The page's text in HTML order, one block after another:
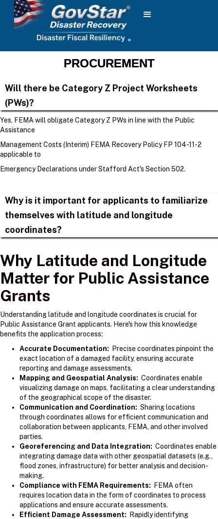
PROCUREMENT
Will there be Category Z Project Worksheets
(PWs)?
Yes, FEMA will obligate Category Z PWs in line with the Public
Assistance
Management Costs (Interim) FEMA Recovery Policy FP 104-11-2
applicable to
Emergency Declarations under Stafford Act's Section 502.
Why is it important for applicants to familiarize
themselves with latitude and longitude
coordinates?
Why Latitude and Longitude
Matter for Public Assistance
Grants
Understanding latitude and longitude coordinates is crucial for
Public Assistance Grant applicants. Here's how this knowledge
benefits the application process:
Accurate Documentation: Precise coordinates pinpoint the
exact location of a damaged facility, ensuring accurate
reporting and damage assessments.
Mapping and Geospatial Analysis: Coordinates enable
visualizing damage on maps, facilitating a clear understanding
of the geographical scope of the disaster.
Communication and Coordination: Sharing locations
through coordinates allows for efficient communication and
collaboration between applicants, FEMA, and other involved
parties.
Georeferencing and Data Integration: Coordinates enable
integrating damage data with other geospatial datasets (e.g.,
flood zones, infrastructure) for better analysis and decision-
making.
Compliance with FEMA Requirements: FEMA often
requires location data in the form of coordinates to process
applications and ensure accurate assessments.
Efficient Damage Assessment: Rapidly identifying